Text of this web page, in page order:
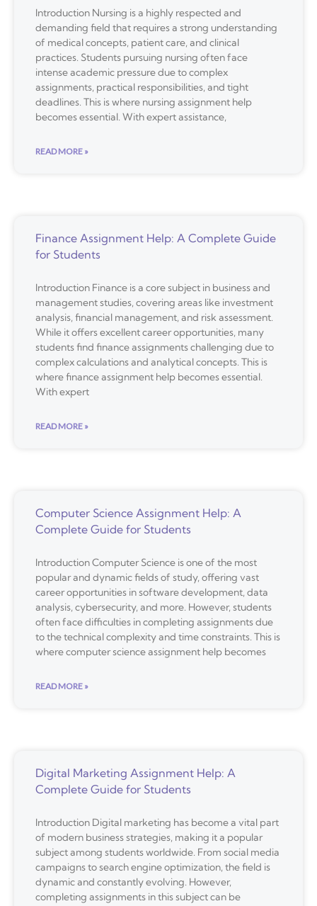
Introduction Nursing is a highly respected and
demanding field that requires a strong understanding
of medical concepts, patient care, and clinical
practices. Students pursuing nursing often face
intense academic pressure due to complex
assignments, practical responsibilities, and tight
deadlines. This is where nursing assignment help
becomes essential. With expert assistance,
READ MORE »
Finance Assignment Help: A Complete Guide
for Students
Introduction Finance is a core subject in business and
management studies, covering areas like investment
analysis, financial management, and risk assessment.
While it offers excellent career opportunities, many
students find finance assignments challenging due to
complex calculations and analytical concepts. This is
where finance assignment help becomes essential.
With expert
READ MORE »
Computer Science Assignment Help: A
Complete Guide for Students
Introduction Computer Science is one of the most
popular and dynamic fields of study, offering vast
career opportunities in software development, data
analysis, cybersecurity, and more. However, students
often face difficulties in completing assignments due
to the technical complexity and time constraints. This is
where computer science assignment help becomes
READ MORE »
Digital Marketing Assignment Help: A
Complete Guide for Students
Introduction Digital marketing has become a vital part
of modern business strategies, making it a popular
subject among students worldwide. From social media
campaigns to search engine optimization, the field is
dynamic and constantly evolving. However,
completing assignments in this subject can be